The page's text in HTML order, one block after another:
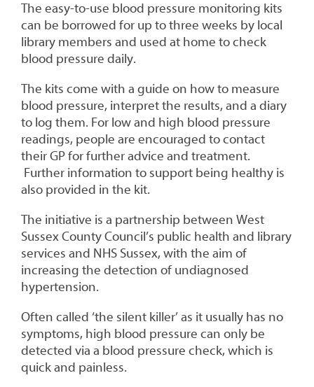
The easy-to-use blood pressure monitoring kits
can be borrowed for up to three weeks by local
library members and used at home to check
blood pressure daily.
The kits come with a guide on how to measure
blood pressure, interpret the results, and a diary
to log them. For low and high blood pressure
readings, people are encouraged to contact
their GP for further advice and treatment.
Further information to support being healthy is
also provided in the kit.
The initiative is a partnership between West
Sussex County Council’s public health and library
services and NHS Sussex, with the aim of
increasing the detection of undiagnosed
hypertension.
Often called ‘the silent killer’ as it usually has no
symptoms, high blood pressure can only be
detected via a blood pressure check, which is
quick and painless.